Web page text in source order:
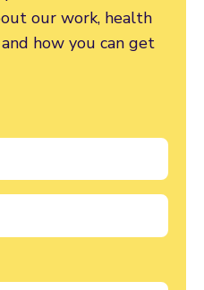
our work, health
how you can get